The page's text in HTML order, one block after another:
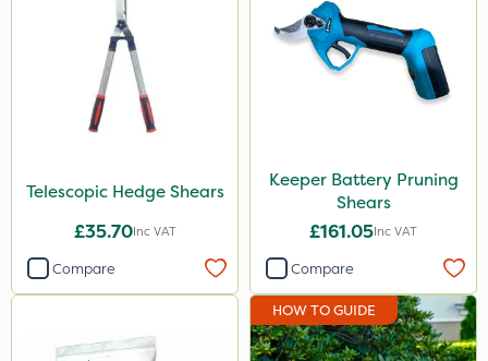
Spear & Jackson
Hozelock
Telescopic Hedge Shears
£35.70Inc VAT
Compare
Keeper Battery Pruning
Shears
£161.05Inc VAT
Compare
HOW TO GUIDE